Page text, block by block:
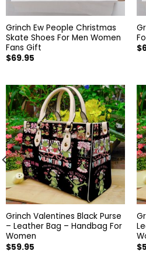
Grinch Ew People Christmas
Skate Shoes For Men Women
Fans Gift
$69.95
$
Grinch Valentines Black Purse
– Leather Bag – Handbag For
Women
$59.95
$